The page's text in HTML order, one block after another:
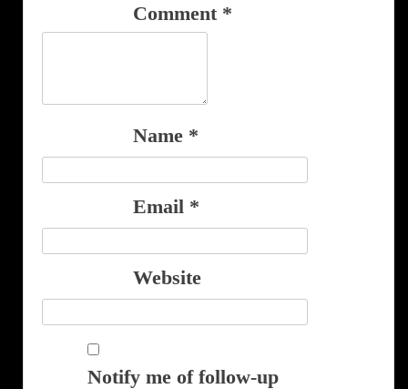
Comment *
Name *
Email *
Website
Notify me of follow-up